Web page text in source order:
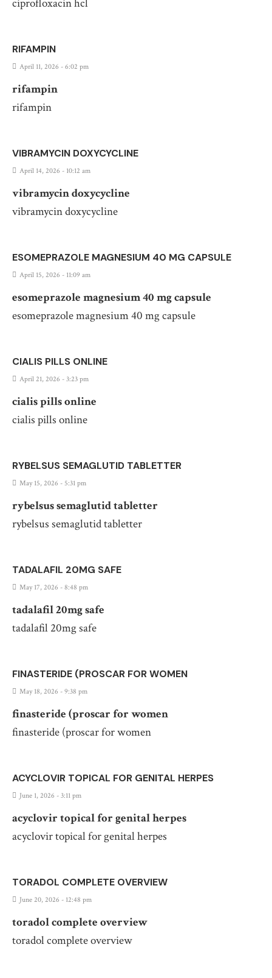
ciprofloxacin hcl
RIFAMPIN
April 11, 2026 - 6:02 pm
rifampin
rifampin
VIBRAMYCIN DOXYCYCLINE
April 14, 2026 - 10:12 am
vibramycin doxycycline
vibramycin doxycycline
ESOMEPRAZOLE MAGNESIUM 40 MG CAPSULE
April 15, 2026 - 11:09 am
esomeprazole magnesium 40 mg capsule
esomeprazole magnesium 40 mg capsule
CIALIS PILLS ONLINE
April 21, 2026 - 3:23 pm
cialis pills online
cialis pills online
RYBELSUS SEMAGLUTID TABLETTER
May 15, 2026 - 5:31 pm
rybelsus semaglutid tabletter
rybelsus semaglutid tabletter
TADALAFIL 20MG SAFE
May 17, 2026 - 8:48 pm
tadalafil 20mg safe
tadalafil 20mg safe
FINASTERIDE (PROSCAR FOR WOMEN
May 18, 2026 - 9:38 pm
finasteride (proscar for women
finasteride (proscar for women
ACYCLOVIR TOPICAL FOR GENITAL HERPES
June 1, 2026 - 3:11 pm
acyclovir topical for genital herpes
acyclovir topical for genital herpes
TORADOL COMPLETE OVERVIEW
June 20, 2026 - 12:48 pm
toradol complete overview
toradol complete overview